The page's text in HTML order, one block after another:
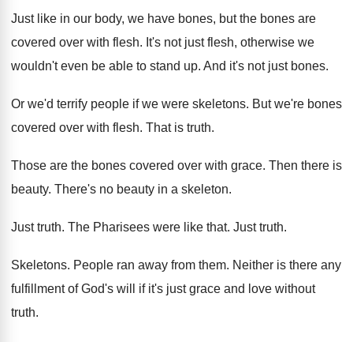
Just like in our body, we have bones, but the bones are
covered over with flesh. It's not just flesh, otherwise we
wouldn't even be able to stand up. And it's not just bones.
Or we'd terrify people if we were skeletons. But we're bones
covered over with flesh. That is truth.
Those are the bones covered over with grace. Then there is
beauty. There's no beauty in a skeleton.
Just truth. The Pharisees were like that. Just truth.
Skeletons. People ran away from them. Neither is there any
fulfillment of God's will
if it's just grace and love without
truth.